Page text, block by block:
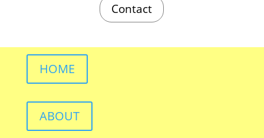
Contact
HOME
ABOUT